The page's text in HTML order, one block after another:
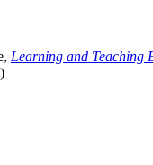
Learning and Teaching